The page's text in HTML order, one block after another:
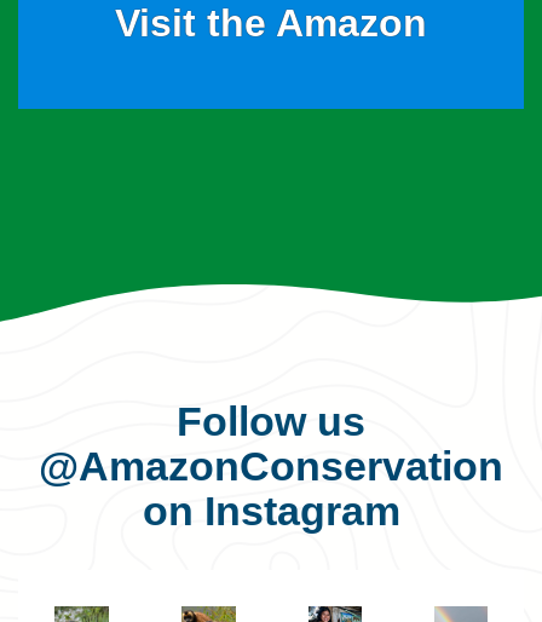
Visit the Amazon
Follow us
@AmazonConservation
on Instagram